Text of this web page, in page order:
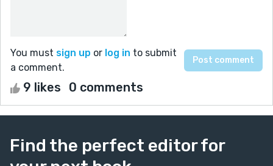
You must sign up or log in to submit
a comment.
9 likes 0 comments
Find the perfect editor for